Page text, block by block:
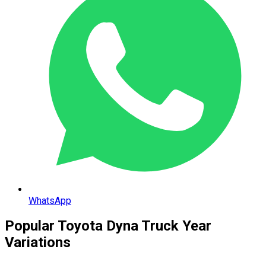
WhatsApp
Popular Toyota Dyna Truck Year
Variations